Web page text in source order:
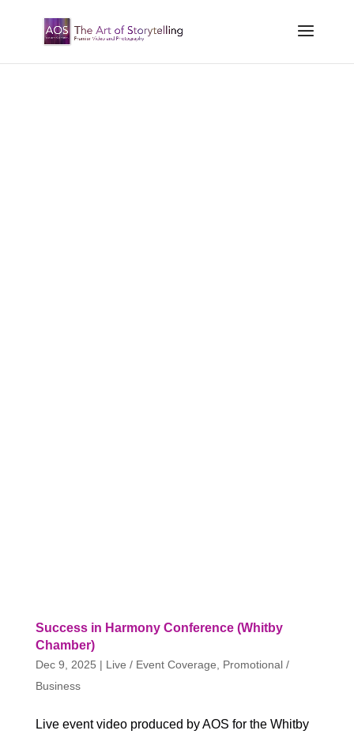
Success in Harmony Conference (Whitby
Chamber)
Dec 9, 2025 | Live / Event Coverage
Promotional /
Business
Live event video produced by AOS for the Whitby